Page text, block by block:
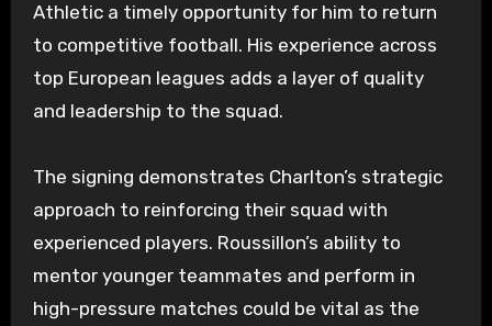
Athletic a timely opportunity for him to return
to competitive football. His experience across
top European leagues adds a layer of quality
and leadership to the squad.
The signing demonstrates Charlton’s strategic
approach to reinforcing their squad with
experienced players. Roussillon’s ability to
mentor younger teammates and perform in
high-pressure matches could be vital as the